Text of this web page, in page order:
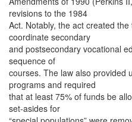
revisions to the 1984
Act. Notably, the act created
coordinate secondary
and postsecondary vocational
sequence of
courses. The law also provided
programs and required
that at least 75% of funds be
set-asides for